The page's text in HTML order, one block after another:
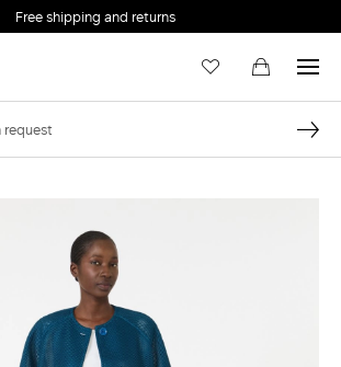
Free shipping and returns